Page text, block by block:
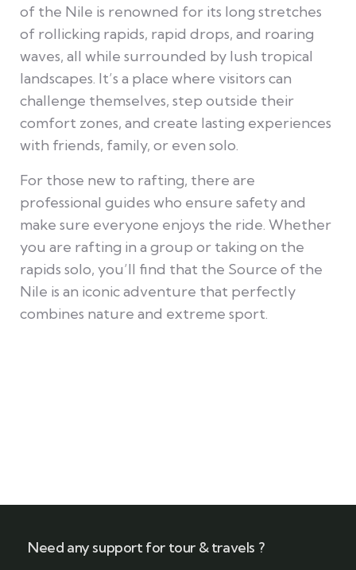
of the Nile is renowned for its long stretches
of rollicking rapids, rapid drops, and roaring
waves, all while surrounded by lush tropical
landscapes. It’s a place where visitors can
challenge themselves, step outside their
comfort zones, and create lasting experiences
with friends, family, or even solo.
For those new to rafting, there are
professional guides who ensure safety and
make sure everyone enjoys the ride. Whether
you are rafting in a group or taking on the
rapids solo, you’ll find that the Source of the
Nile is an iconic adventure that perfectly
combines nature and extreme sport.
Need any support for tour & travels ?